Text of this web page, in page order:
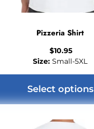
Pizzeria Shirt
$10.95
Size: Small-5XL
Select options